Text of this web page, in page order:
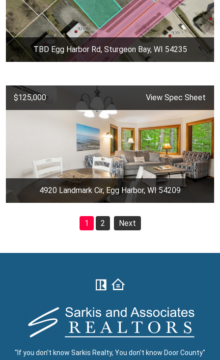
TBD Egg Harbor Rd, Sturgeon Bay, WI 54235
$125,000 View Spec Sheet
4920 Landmark Cir, Egg Harbor, WI 54209
1 2 Next
"If you don't know Sarkis Realty, You don't know Door County"